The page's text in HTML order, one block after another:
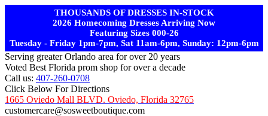
THOUSANDS OF DRESSES IN-STOCK
2026 Homecoming Dresses Arriving Now
Featuring Sizes 000-26
Tuesday - Friday 1pm-7pm, Sat 11am-6pm, Sunday: 12pm-6pm
Serving greater Orlando area for over 20 years
Voted Best Florida prom shop for over a decade
Call us: 407-260-0708
Click Below For Directions
1665 Oviedo Mall BLVD. Oviedo, Florida 32765
customercare@sosweetboutique.com